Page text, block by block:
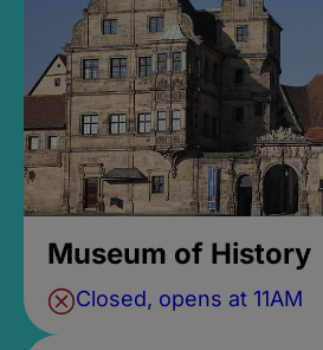
Museum of History
Closed, opens at 11AM